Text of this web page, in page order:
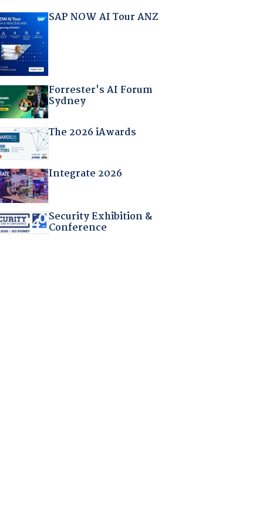
SAP NOW AI Tour ANZ
Forrester's AI Forum
Sydney
The 2026 iAwards
Integrate 2026
Security Exhibition &
Conference